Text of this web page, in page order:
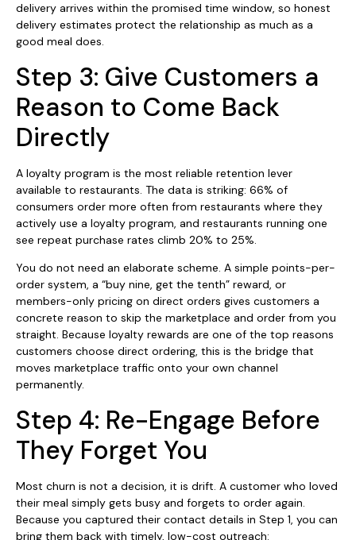
delivery arrives within the promised time window, so honest
delivery estimates protect the relationship as much as a
good meal does.
Step 3: Give Customers a
Reason to Come Back
Directly
A loyalty program is the most reliable retention lever
available to restaurants. The data is striking: 66% of
consumers order more often from restaurants where they
actively use a loyalty program, and restaurants running one
see repeat purchase rates climb 20% to 25%.
You do not need an elaborate scheme. A simple points-per-
order system, a “buy nine, get the tenth” reward, or
members-only pricing on direct orders gives customers a
concrete reason to skip the marketplace and order from you
straight. Because loyalty rewards are one of the top reasons
customers choose direct ordering, this is the bridge that
moves marketplace traffic onto your own channel
permanently.
Step 4: Re-Engage Before
They Forget You
Most churn is not a decision, it is drift. A customer who loved
their meal simply gets busy and forgets to order again.
Because you captured their contact details in Step 1, you can
bring them back with timely, low-cost outreach: